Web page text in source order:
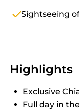
Sightseeing
Highlights
Exclusive
Full day in